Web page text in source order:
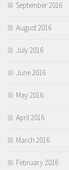
September 2016
August 2016
July 2016
June 2016
May 2016
April 2016
March 2016
February 2016